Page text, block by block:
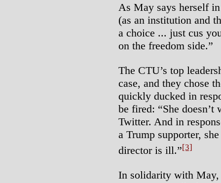
As May says herself
(as an institution and
a choice ... just cus
on the freedom side.”
The CTU’s top
case, and they chose
quickly ducked in
be fired: “She
Twitter. And in
a Trump supporter,
director is ill.”[3]
In solidarity with